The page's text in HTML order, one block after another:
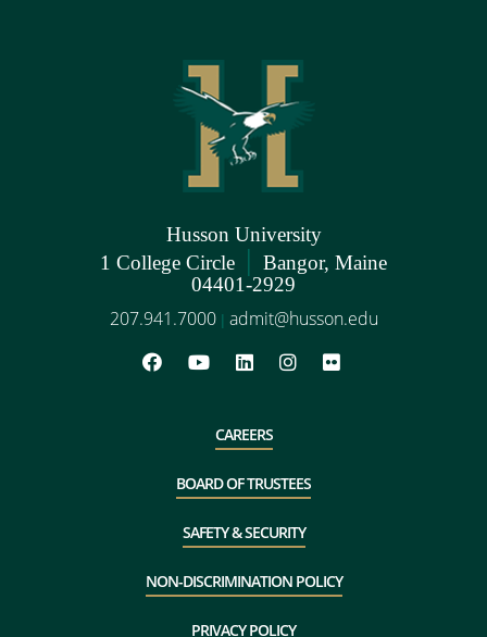
Husson University
1 College Circle | Bangor, Maine
04401-2929
207.941.7000 | admit@husson.edu
CAREERS
BOARD OF TRUSTEES
SAFETY & SECURITY
NON-DISCRIMINATION POLICY
PRIVACY POLICY